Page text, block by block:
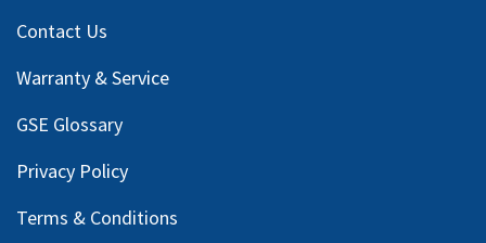
Contact Us
Warranty & Service
GSE Glossary
Privacy Policy
Terms & Conditions